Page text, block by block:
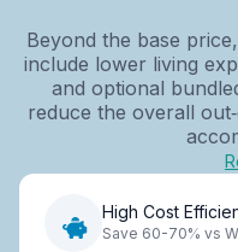
Beyond the base
include lower living
and optional
reduce the overall
High Cost
Save 60-70% vs